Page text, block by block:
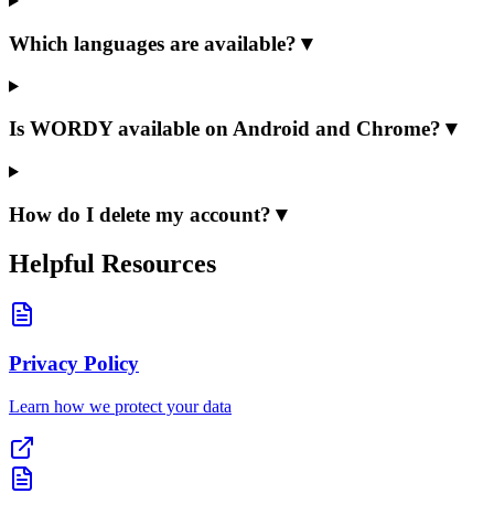
Which languages are available? ▼
Is WORDY available on Android and Chrome? ▼
How do I delete my account? ▼
Helpful Resources
Privacy Policy
Learn how we protect your data